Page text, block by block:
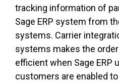
tracking information of
Sage ERP system from
systems. Carrier
systems makes the
efficient when Sage ERP
customers are enabled